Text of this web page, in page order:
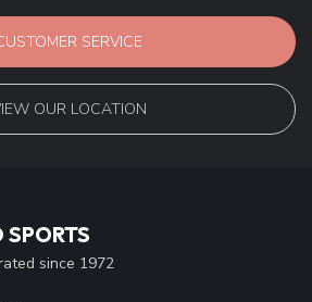
SERVICE
OUR LOCATION
SPORTS
since 1972